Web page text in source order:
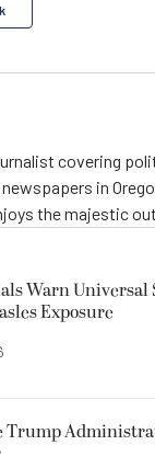
covering
in
the majestic
Warn
Exposure
Trump